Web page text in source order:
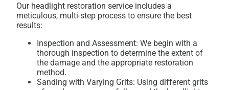
Our headlight restoration service includes a
meticulous, multi-step process to ensure the best
results:
Inspection and Assessment: We begin with a
thorough inspection to determine the extent of
the damage and the appropriate restoration
method.
Sanding with Varying Grits: Using different grits